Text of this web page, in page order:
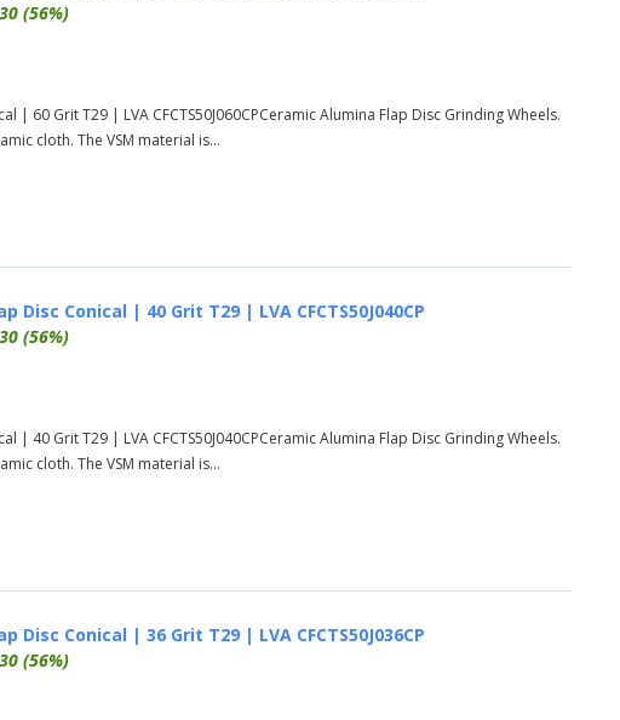
(56%)
| 60 Grit T29 | LVA CFCTS50J060CPCeramic Alumina Flap Disc Grinding Wheels.
cloth. The VSM material is...
Conical | 40 Grit T29 | LVA CFCTS50J040CP
(56%)
| 40 Grit T29 | LVA CFCTS50J040CPCeramic Alumina Flap Disc Grinding Wheels.
cloth. The VSM material is...
Conical | 36 Grit T29 | LVA CFCTS50J036CP
(56%)